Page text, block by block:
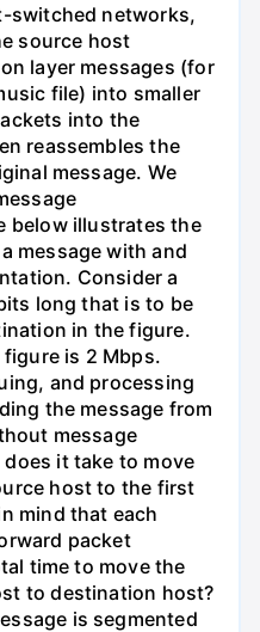
switched networks,
source host
layer messages (for
file) into smaller
into the
reassembles the
message. We
below illustrates the
message with and
Consider a
long that is to be
in the figure.
is 2 Mbps.
and processing
the message from
message
it take to move
host to the first
mind that each
packet
time to move the
to destination host?
is segmented